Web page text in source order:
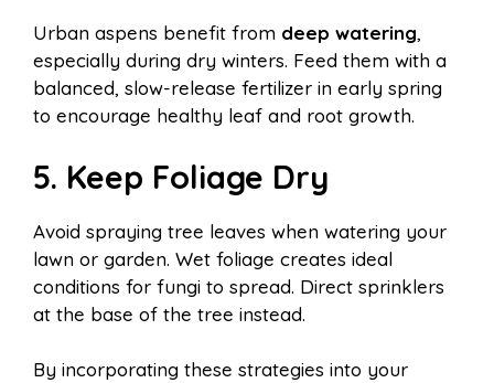
Urban aspens benefit from deep watering,
especially during dry winters. Feed them with a
balanced, slow-release fertilizer in early spring
to encourage healthy leaf and root growth.
5. Keep Foliage Dry
Avoid spraying tree leaves when watering your
lawn or garden. Wet foliage creates ideal
conditions for fungi to spread. Direct sprinklers
at the base of the tree instead.
By incorporating these strategies into your